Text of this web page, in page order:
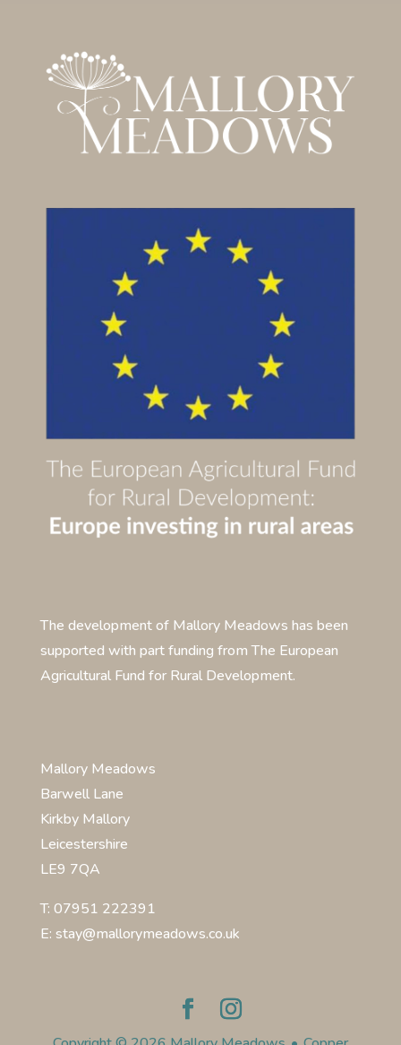
The development of Mallory Meadows has been
supported with part funding from The European
Agricultural Fund for Rural Development.
Mallory Meadows
Barwell Lane
Kirkby Mallory
Leicestershire
LE9 7QA
T: 07951 222391
E: stay@mallorymeadows.co.uk